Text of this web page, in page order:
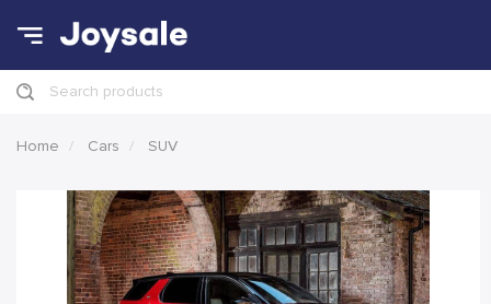
Search products
Home Cars SUV